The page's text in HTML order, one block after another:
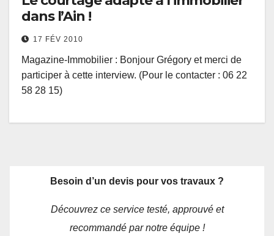
dans l’Ain !
17 FÉV 2010
Magazine-Immobilier : Bonjour Grégory et merci de
participer à cette interview. (Pour le contacter : 06 22
58 28 15)
Besoin d’un devis pour vos travaux ?
Découvrez ce service testé, approuvé et
recommandé par notre équipe !